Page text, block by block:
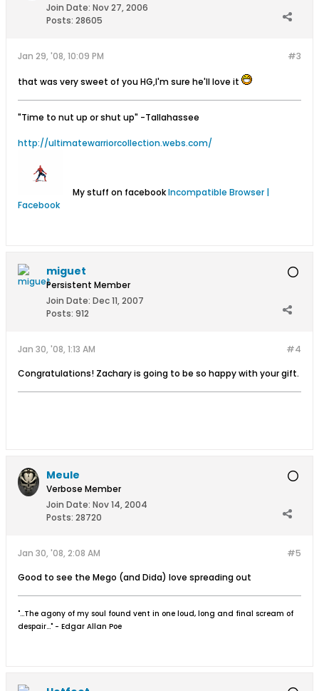
Join Date: Nov 27, 2006
Posts: 28605
#3
Jan 29, '08, 10:09 PM
that was very sweet of you HG,I'm sure he'll love it
"Time to nut up or shut up" -Tallahassee
http://ultimatewarriorcollection.webs.com/
My stuff on facebookIncompatible Browser |
Facebook
miguet
Persistent Member
Join Date: Dec 11, 2007
Posts: 912
#4
Jan 30, '08, 1:13 AM
Congratulations! Zachary is going to be so happy with your gift.
Meule
Verbose Member
Join Date: Nov 14, 2004
Posts: 28720
#5
Jan 30, '08, 2:08 AM
Good to see the Mego (and Dida) love spreading out
"...The agony of my soul found vent in one loud, long and final scream of
despair..." - Edgar Allan Poe